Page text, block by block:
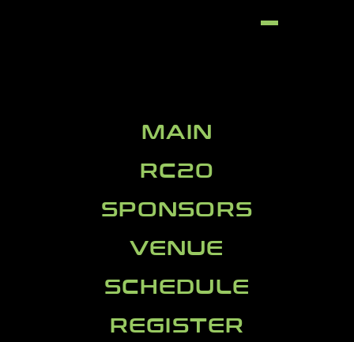
MAIN
RC20
SPONSORS
VENUE
SCHEDULE
REGISTER